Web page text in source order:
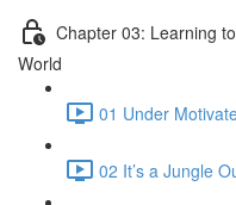
Chapter 03: Learning
World
01 Under
02 It’s a Jungle